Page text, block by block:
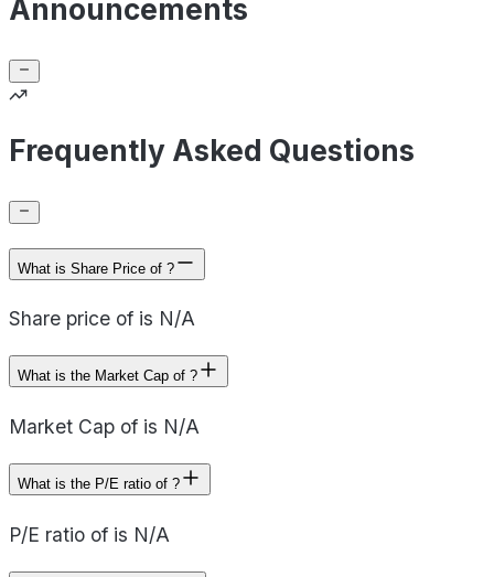
Announcements
Frequently Asked Questions
What is Share Price of ?
Share price of is N/A
What is the Market Cap of ?
Market Cap of is N/A
What is the P/E ratio of ?
P/E ratio of is N/A